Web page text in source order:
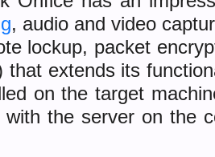
, audio and video
lockup, packet
that extends its
on the target
the server on the